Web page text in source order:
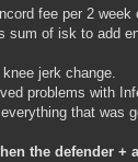
fee per 2
sum of isk to add
jerk change.
problems with
that was
the defender